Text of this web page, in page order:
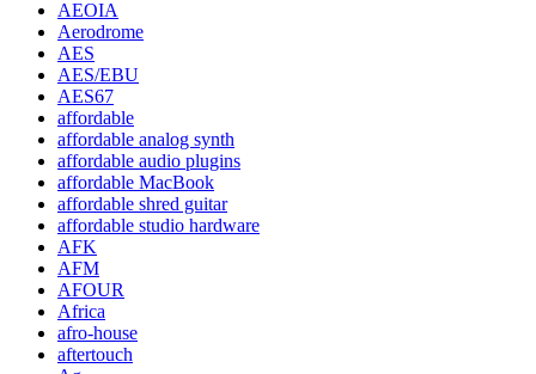
AEOIA
Aerodrome
AES
AES/EBU
AES67
affordable
affordable analog synth
affordable audio plugins
affordable MacBook
affordable shred guitar
affordable studio hardware
AFK
AFM
AFOUR
Africa
afro-house
aftertouch